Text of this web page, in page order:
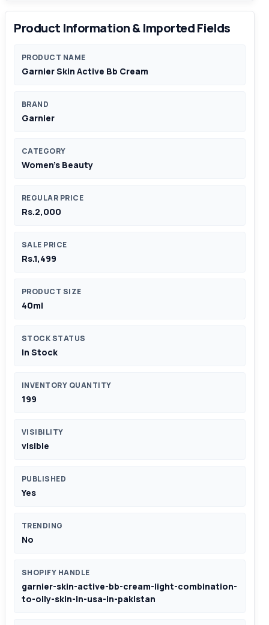
Product Information & Imported Fields
PRODUCT NAME
Garnier Skin Active Bb Cream
BRAND
Garnier
CATEGORY
Women's Beauty
REGULAR PRICE
Rs.2,000
SALE PRICE
Rs.1,499
PRODUCT SIZE
40ml
STOCK STATUS
In Stock
INVENTORY QUANTITY
199
VISIBILITY
visible
PUBLISHED
Yes
TRENDING
No
SHOPIFY HANDLE
garnier-skin-active-bb-cream-light-combination-
to-oily-skin-in-usa-in-pakistan